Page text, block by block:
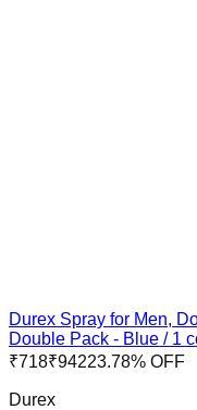
Durex Spray for Men,
Double Pack - Blue / 1
₹718₹94223.78% OFF
Durex